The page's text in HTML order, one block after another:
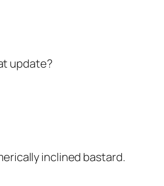
update?
inclined bastard.